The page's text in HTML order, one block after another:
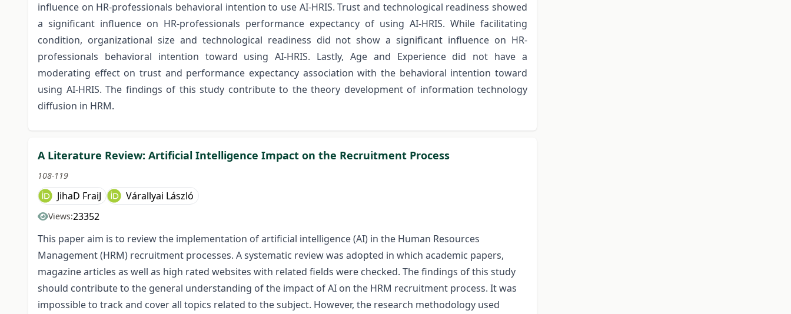
influence on HR-professionals behavioral intention to use AI-HRIS. Trust and technological readiness showed
a significant influence on HR-professionals performance expectancy of using AI-HRIS. While facilitating
condition, organizational size and technological readiness did not show a significant influence on HR-
professionals behavioral intention toward using AI-HRIS. Lastly, Age and Experience did not have a
moderating effect on trust and performance expectancy association with the behavioral intention toward
using AI-HRIS. The findings of this study contribute to the theory development of information technology
diffusion in HRM.
A Literature Review: Artificial Intelligence Impact on the Recruitment Process
108-119
JihaD FraiJ Várallyai László
Views:23352
This paper aim is to review the implementation of artificial intelligence (AI) in the Human Resources
Management (HRM) recruitment processes. A systematic review was adopted in which academic papers,
magazine articles as well as high rated websites with related fields were checked. The findings of this study
should contribute to the general understanding of the impact of AI on the HRM recruitment process. It was
impossible to track and cover all topics related to the subject. However, the research methodology used